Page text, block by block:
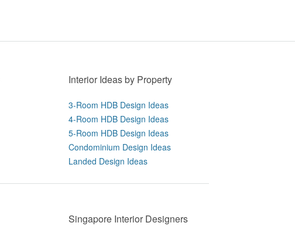
Interior Ideas by Property
3-Room HDB Design Ideas
4-Room HDB Design Ideas
5-Room HDB Design Ideas
Condominium Design Ideas
Landed Design Ideas
Singapore Interior Designers